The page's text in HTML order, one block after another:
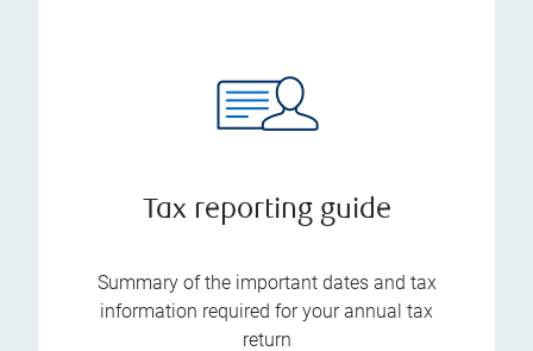
Tax reporting guide
Summary of the important dates and tax
information required for your annual tax
return